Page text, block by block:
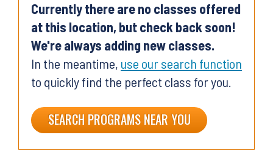
Currently there are no classes offered
at this location, but check back soon!
We're always adding new classes.
In the meantime, use our search function
to quickly find the perfect class for you.
SEARCH PROGRAMS NEAR YOU